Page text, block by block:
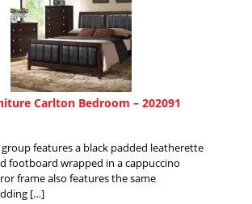
Carlton Bedroom – 202091
features a black padded leatherette
footboard wrapped in a cappuccino
frame also features the same
[…]